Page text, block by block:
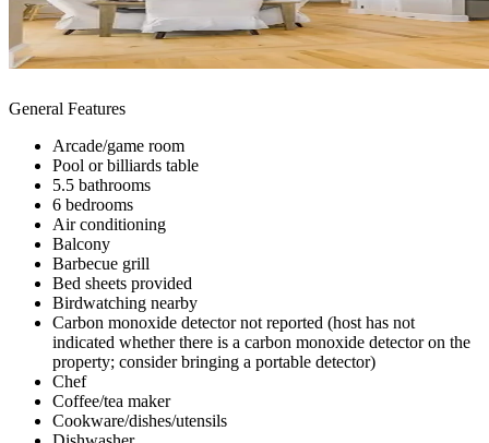
General Features
Arcade/game room
Pool or billiards table
5.5 bathrooms
6 bedrooms
Air conditioning
Balcony
Barbecue grill
Bed sheets provided
Birdwatching nearby
Carbon monoxide detector not reported (host has not
indicated whether there is a carbon monoxide detector on the
property; consider bringing a portable detector)
Chef
Coffee/tea maker
Cookware/dishes/utensils